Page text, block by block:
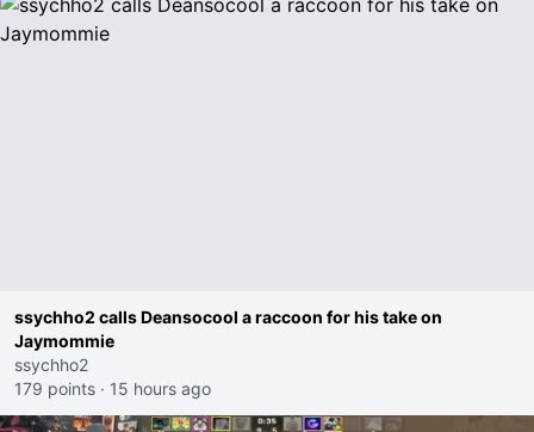
ssychho2 calls Deansocool a raccoon for his take on
Jaymommie
ssychho2
179 points · 15 hours ago